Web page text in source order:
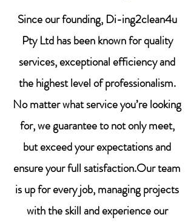
Since our founding, Di-ing2clean4u
Pty Ltd has been known for quality
services, exceptional efficiency and
the highest level of professionalism.
No matter what service you’re looking
for, we guarantee to not only meet,
but exceed your expectations and
ensure your full satisfaction.Our team
is up for every job, managing projects
with the skill and experience our